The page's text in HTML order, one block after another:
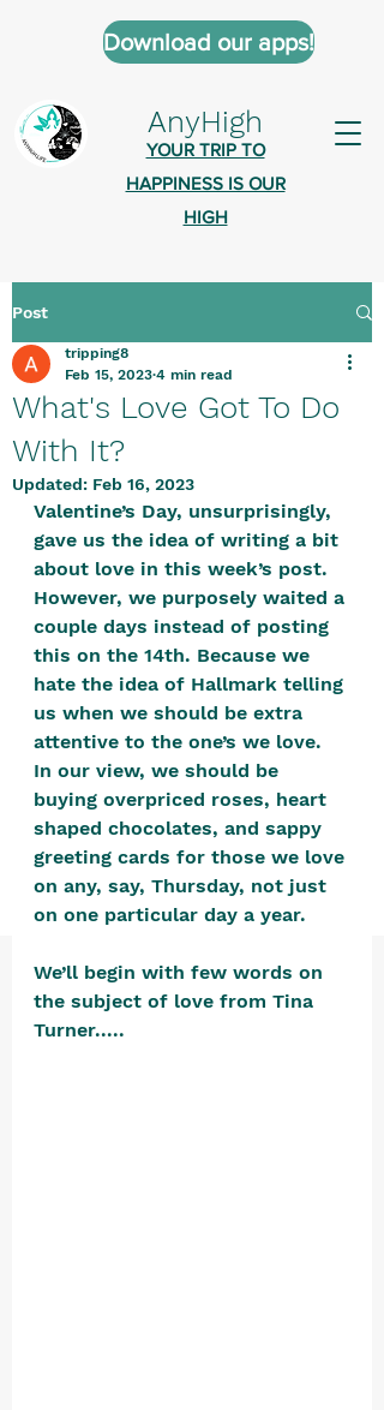
AnyHigh
YOUR TRIP TO
HAPPINESS IS OUR
HIGH
Download our apps!
AnyHigh is a platform of happiness
where anyone who is tripping is
welcome.​
Tell us about the highs you’ve been
on - mental, physical, spiritual.
Define your experiences in a safe,
positive, free-form environment. We
are a community that you can make
your own.​
We are not here to promote,
condone or condemn.​
We pass no judgment - We are
merely purveyors of joy.
Post
What's Love Got To Do
With It?
tripping8
Feb 15, 2023 4 min read
Updated: Feb 16, 2023
Valentine’s Day, unsurprisingly,
gave us the idea of writing a bit
about love in this week’s post.
However, we purposely waited a
couple days instead of posting
this on the 14th. Because we
hate the idea of Hallmark telling
us when we should be extra
attentive to the one’s we love.
In our view, we should be
buying overpriced roses, heart
shaped chocolates, and sappy
greeting cards for those we love
on any, say, Thursday, not just
on one particular day a year.
We’ll begin with few words on
the subject of love from Tina
Turner.....